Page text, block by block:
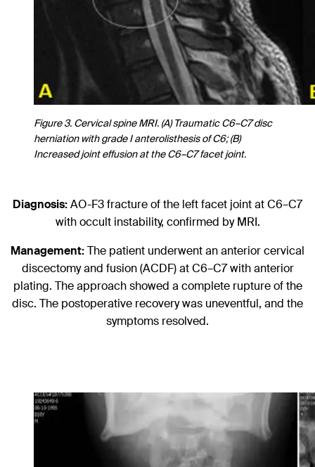
Figure 3. Cervical spine MRI. (A) Traumatic C6–C7 disc
herniation with grade I anterolisthesis of C6; (B)
Increased joint effusion at the C6–C7 facet joint.
Diagnosis:AO-F3 fracture of the left facet joint at C6–C7
with occult instability, confirmed by MRI.
Management:The patient underwent an anterior cervical
discectomy and fusion (ACDF) at C6–C7 with anterior
plating. The approach showed a complete rupture of the
disc. The postoperative recovery was uneventful, and the
symptoms resolved.